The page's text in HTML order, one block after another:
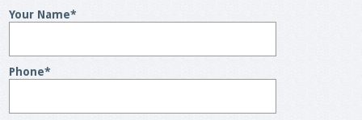
Your Name*
Phone*